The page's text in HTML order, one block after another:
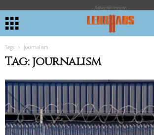
- Advertisement -
Tags Journalism
Tag: journalism